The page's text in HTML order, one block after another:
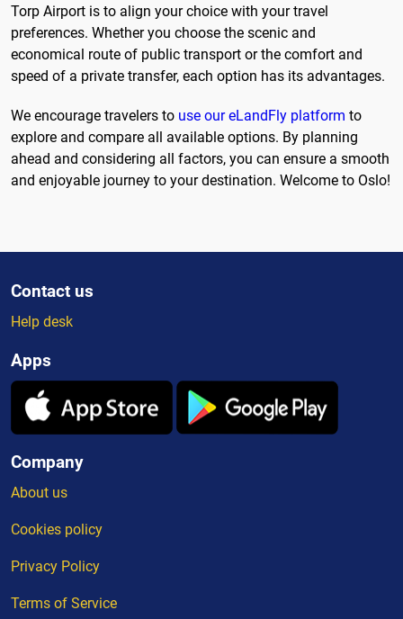
Torp Airport is to align your choice with your travel
preferences. Whether you choose the scenic and
economical route of public transport or the comfort and
speed of a private transfer, each option has its advantages.
We encourage travelers to use our eLandFly platform to
explore and compare all available options. By planning
ahead and considering all factors, you can ensure a smooth
and enjoyable journey to your destination. Welcome to Oslo!
Contact us
Help desk
Apps
Company
About us
Cookies policy
Privacy Policy
Terms of Service